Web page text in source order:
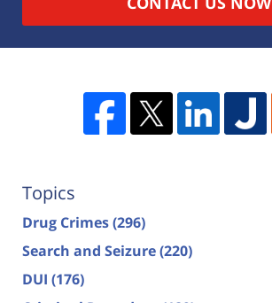
Topics
Drug Crimes(296)
Search and Seizure(220)
DUI (176)